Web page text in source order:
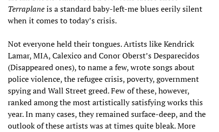
Terraplaneis a standard baby-left-me blues eerily silent
when it comes to today’s crisis.
Not everyone held their tongues. Artists like Kendrick
Lamar, MIA, Calexico and Conor Oberst’s Desparecidos
(Disappeared ones), to name a few, wrote songs about
police violence, the refugee crisis, poverty, government
spying and Wall Street greed. Few of these, however,
ranked among the most artistically satisfying works this
year. In many cases, they remained surface-deep, and the
outlook of these artists was at times quite bleak. More